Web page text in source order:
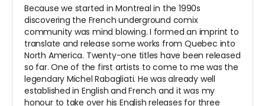
Because we started in Montreal in the 1990s
discovering the French underground comix
community was mind blowing. I formed an imprint to
translate and release some works from Quebec into
North America. Twenty-one titles have been released
so far. One of the first artists to come to me was the
legendary Michel Rabagliati. He was already well
established in English and French and it was my
honour to take over his English releases for three